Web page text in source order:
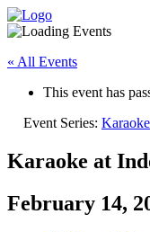
« All Events
This event has
Event Series:
Karaoke at
February 14,